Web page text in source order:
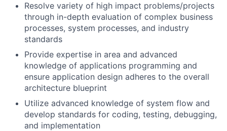
Resolve variety of high impact problems/projects
through in-depth evaluation of complex business
processes, system processes, and industry
standards
Provide expertise in area and advanced
knowledge of applications programming and
ensure application design adheres to the overall
architecture blueprint
Utilize advanced knowledge of system flow and
develop standards for coding, testing, debugging,
and implementation